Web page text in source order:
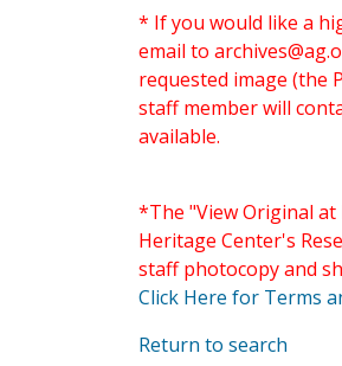
* If you would like a
email to
requested image (the
staff member will
available.
*The "View Original
Heritage Center's
staff photocopy and
Click Here for Terms
Return to search